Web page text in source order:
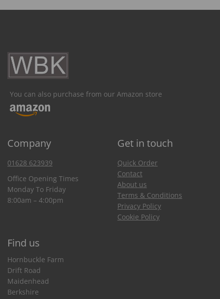
You can also purchase from our Amazon store
Company Get in touch
01628 623939
Office Opening Times
Monday To Friday
8:00am – 4:00pm
Quick Order
Contact
About us
Terms & Conditions
Privacy Policy
Cookie Policy
Find us
Hornbuckle Farm
Drift Road
Maidenhead
Berkshire